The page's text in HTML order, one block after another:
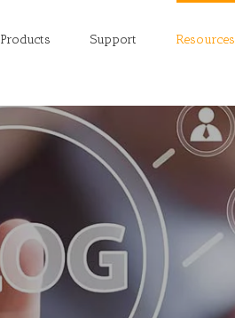
Products Support Resources